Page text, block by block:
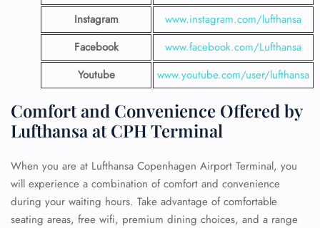
Instagram
www.instagram.com/lufthansa
Facebook
www.facebook.com/Lufthansa
Youtube
www.youtube.com/user/lufthansa
Comfort and Convenience Offered by
Lufthansa at CPH Terminal
When you are at Lufthansa Copenhagen Airport Terminal, you
will experience a combination of comfort and convenience
during your waiting hours. Take advantage of comfortable
seating areas, free wifi, premium dining choices, and a range